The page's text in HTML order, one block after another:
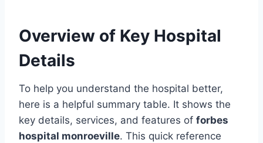
Overview of Key Hospital
Details
To help you understand the hospital better,
here is a helpful summary table. It shows the
key details, services, and features of forbes
hospital monroeville. This quick reference